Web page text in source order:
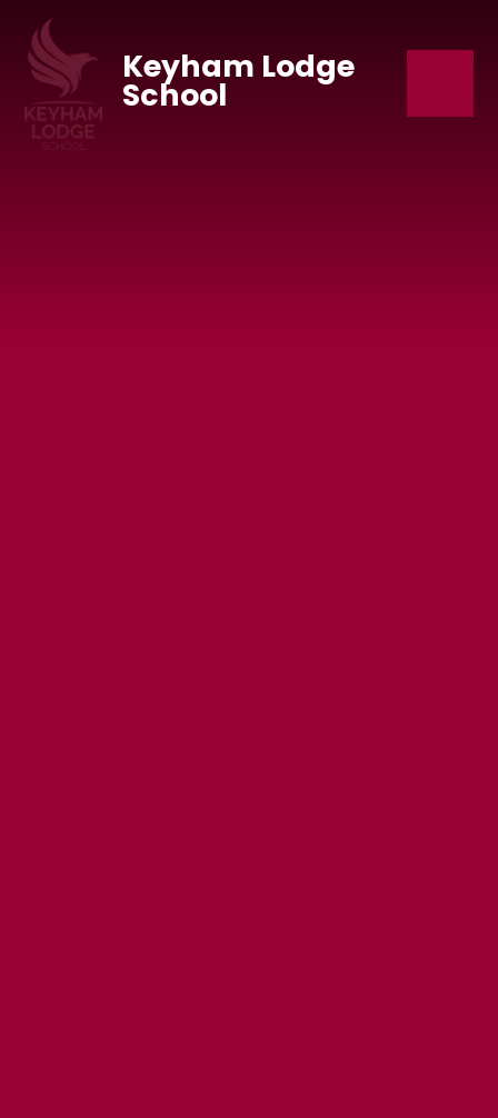
Keyham Lodge
School